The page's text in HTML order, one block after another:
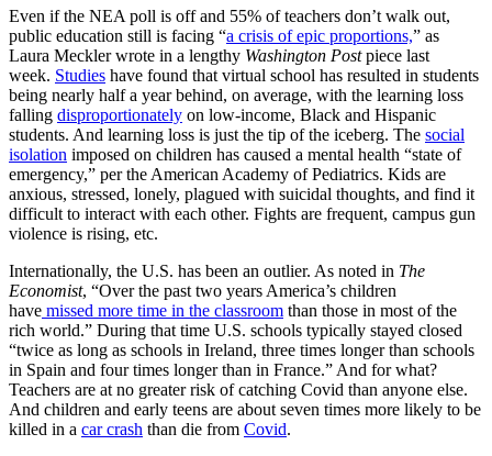
Even if the NEA poll is off and 55% of teachers don’t walk out,
public education still is facing “a crisis of epic proportions,” as
Laura Meckler wrote in a lengthy Washington Postpiece last
week. Studies have found that virtual school has resulted in students
being nearly half a year behind, on average, with the learning loss
falling disproportionately on low-income, Black and Hispanic
students. And learning loss is just the tip of the iceberg. The social
isolation imposed on children has caused a mental health “state of
emergency,” per the American Academy of Pediatrics. Kids are
anxious, stressed, lonely, plagued with suicidal thoughts, and find it
difficult to interact with each other. Fights are frequent, campus gun
violence is rising, etc.
Internationally, the U.S. has been an outlier. As noted in The
Economist, “Over the past two years America’s children
have missed more time in the classroom than those in most of the
rich world.” During that time U.S. schools typically stayed closed
“twice as long as schools in Ireland, three times longer than schools
in Spain and four times longer than in France.” And for what?
Teachers are at no greater risk of catching Covid than anyone else.
And children and early teens are about seven times more likely to be
killed in a car crash than die from Covid.